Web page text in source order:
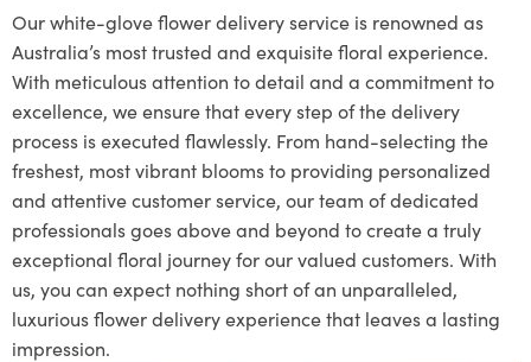
Our white-glove flower delivery service is renowned as
Australia’s most trusted and exquisite floral experience.
With meticulous attention to detail and a commitment to
excellence, we ensure that every step of the delivery
process is executed flawlessly. From hand-selecting the
freshest, most vibrant blooms to providing personalized
and attentive customer service, our team of dedicated
professionals goes above and beyond to create a truly
exceptional floral journey for our valued customers. With
us, you can expect nothing short of an unparalleled,
luxurious flower delivery experience that leaves a lasting
impression.